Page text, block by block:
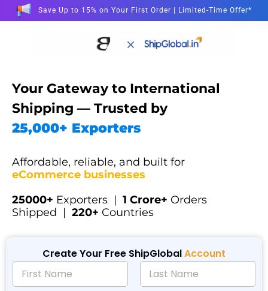
Save Up to 15% on Your First Order | Limited-Time Offer*
Your Gateway to International
Shipping — Trusted by
25,000+ Exporters
Affordable, reliable, and built for
eCommerce businesses
25000+ Exporters | 1 Crore+ Orders
Shipped | 220+ Countries
Create Your Free ShipGlobalAccount